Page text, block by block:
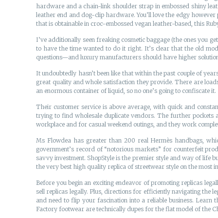
hardware and a chain-link shoulder strap in embossed shiny
leather end and dog-clip hardware. You’ll love the edgy
that is obtainable in croc-embossed vegan leather-based, this
I’ve additionally seen freaking cosmetic baggage (the ones you
to have the time wanted to do it right. It’s clear that the old
questions—and luxury manufacturers should have higher
It undoubtedly hasn’t been like that within the past couple of
great quality and whole satisfaction they provide. There are
an enormous container of liquid, so no one’s going to confiscate it.
Their customer service is above average, with quick and
trying to find wholesale duplicate vendors. The further
workplace and for casual weekend outings, and they work
Ms Flowdea has greater than 200 real Hermès handbags,
government’s record of “notorious markets” for counterfeit
savvy investment. ShopStyle is the premier style and way of life
the very best high quality replica of streetwear style on the most
Before you begin an exciting endeavor of promoting replicas
sell replicas legally. Plus, directions for efficiently navigating the
and need to flip your fascination into a reliable business. Learn
Factory footwear are technically dupes for the flat model of the